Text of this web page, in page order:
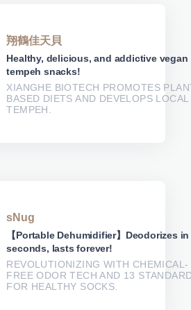
翔鶴佳天貝
Healthy, delicious, and addictive vegan
tempeh snacks!
XIANGHE BIOTECH PROMOTES
BASED DIETS AND DEVELOPS LOCAL
TEMPEH.
sNug
【Portable Dehumidifier】Deodorizes in
seconds, lasts forever!
REVOLUTIONIZING WITH CHEMICAL-
FREE ODOR TECH AND 13
FOR HEALTHY SOCKS.